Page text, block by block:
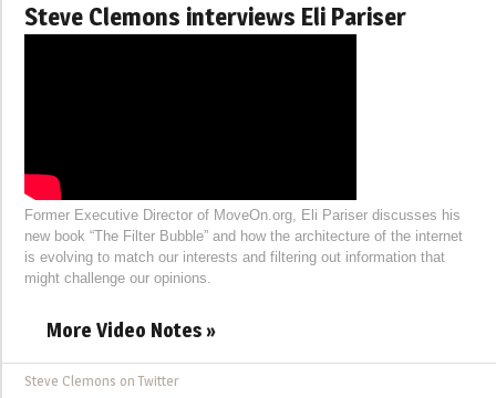
Steve Clemons interviews Eli Pariser
Former Executive Director of MoveOn.org, Eli Pariser discusses his
new book “The Filter Bubble” and how the architecture of the internet
is evolving to match our interests and filtering out information that
might challenge our opinions.
More Video Notes »
Steve Clemons on Twitter